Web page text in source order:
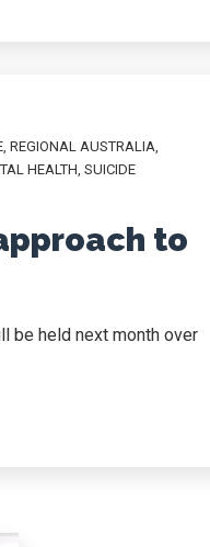
REGIONAL AUSTRALIA
HEALTH SUICIDE
to
be held next month over